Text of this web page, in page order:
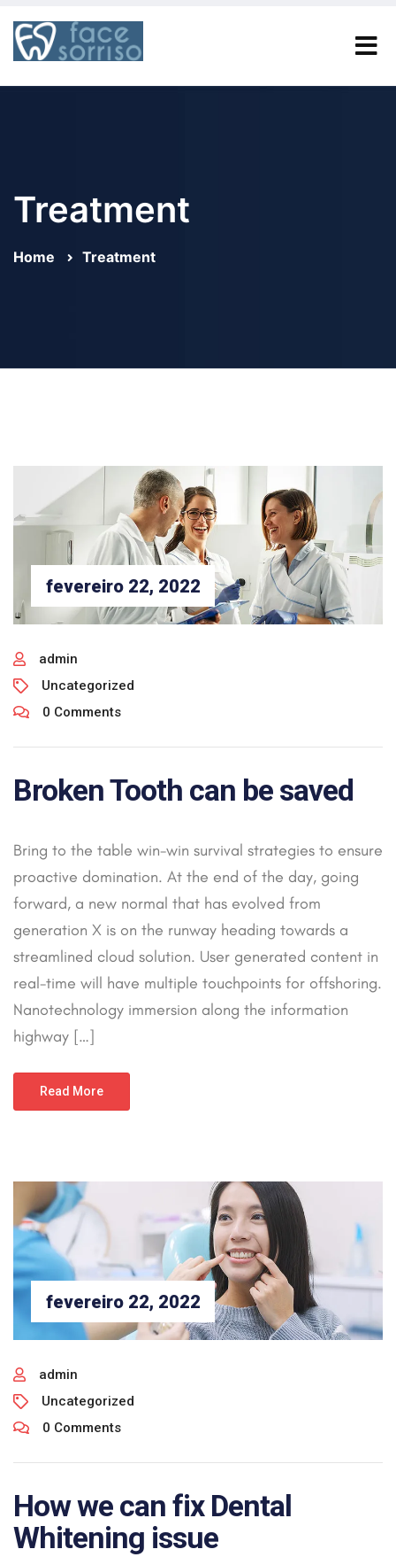
Treatment
Home Treatment
fevereiro 22, 2022
admin
Uncategorized
0 Comments
Broken Tooth can be saved
Bring to the table win-win survival strategies to ensure
proactive domination. At the end of the day, going
forward, a new normal that has evolved from
generation X is on the runway heading towards a
streamlined cloud solution. User generated content in
real-time will have multiple touchpoints for offshoring.
Nanotechnology immersion along the information
highway […]
Read More
fevereiro 22, 2022
admin
Uncategorized
0 Comments
How we can fix Dental
Whitening issue